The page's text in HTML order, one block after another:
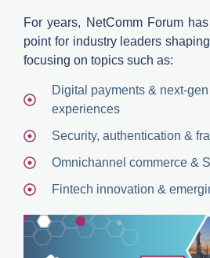
For years, NetCommForum has
point for industry leaders
focusing on topics such as:
Digital payments & next-
experiences
Security, authentication &
Omnichannel commerce &
Fintech innovation &